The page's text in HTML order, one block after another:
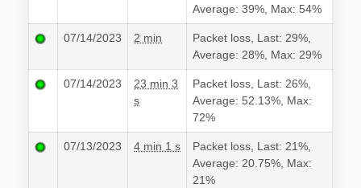
Average: 39%, Max: 54%
07/14/2023 2 min
Packet loss, Last: 29%,
Average: 28%, Max: 29%
07/14/2023
23 min 3
s
Packet loss, Last: 26%,
Average: 52.13%, Max:
72%
07/13/2023 4 min 1 s
Packet loss, Last: 21%,
Average: 20.75%, Max:
21%